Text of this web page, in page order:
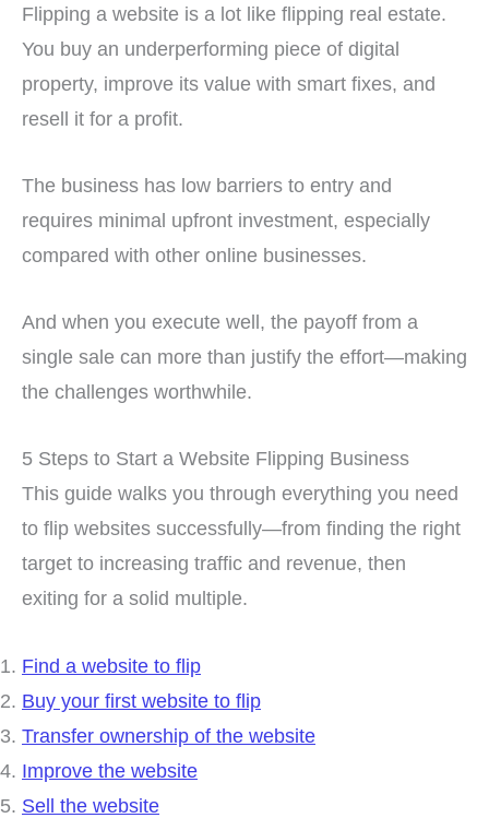
Flipping a website is a lot like flipping real estate.
You buy an underperforming piece of digital
property, improve its value with smart fixes, and
resell it for a profit.
The business has low barriers to entry and
requires minimal upfront investment, especially
compared with other online businesses.
And when you execute well, the payoff from a
single sale can more than justify the effort—making
the challenges worthwhile.
5 Steps to Start a Website Flipping Business
This guide walks you through everything you need
to flip websites successfully—from finding the right
target to increasing traffic and revenue, then
exiting for a solid multiple.
Find a website to flip
Buy your first website to flip
Transfer ownership of the website
Improve the website
Sell the website